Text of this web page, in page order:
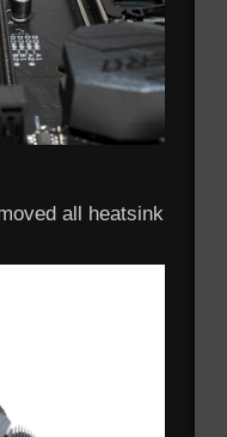
all heatsink